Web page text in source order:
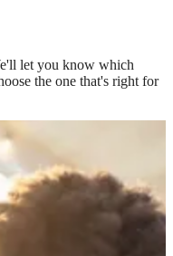
let you know which
the one that's right for